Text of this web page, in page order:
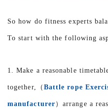
So how do fitness experts
To start with the following
1. Make a reasonable
together,（ Battle rope
manufacturer ）arrange a